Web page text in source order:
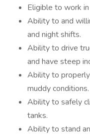
Eligible to work
Ability to and
and night shifts.
Ability to drive
and have steep
Ability to properly
muddy conditions.
Ability to safely
tanks.
Ability to stand